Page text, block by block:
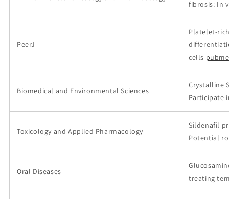
fibrosis: In
PeerJ
Platelet-
cells
Biomedical and Environmental Sciences
Crystalline
Participate
Toxicology and Applied Pharmacology
Sildenafil
Potential
Oral Diseases
treating